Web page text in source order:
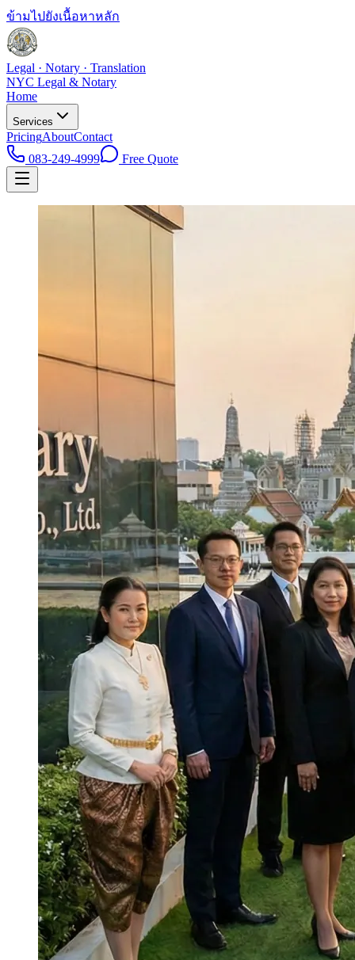
ข้ามไปยังเนื้อหาหลัก
Legal · Notary · Translation
NYC Legal & Notary
Home
Services
PricingAboutContact
083-249-4999
Free Quote